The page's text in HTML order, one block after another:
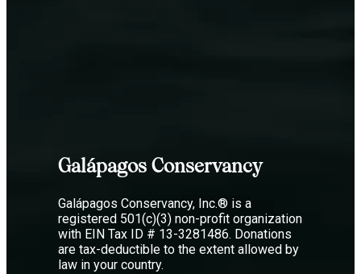
Galápagos Conservancy
Galápagos Conservancy, Inc.® is a
registered 501(c)(3) non-profit organization
with EIN Tax ID # 13-3281486. Donations
are tax-deductible to the extent allowed by
law in your country.